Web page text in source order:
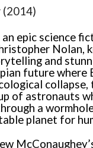
epic science
Nolan,
and
future where
collapse,
of astronauts
a
planet for